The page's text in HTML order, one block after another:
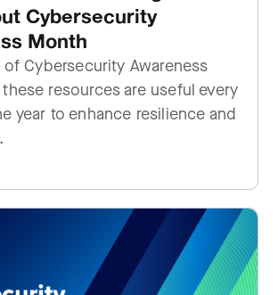
Cybersecurity
Month
Cybersecurity Awareness
resources are useful every
year to enhance resilience and